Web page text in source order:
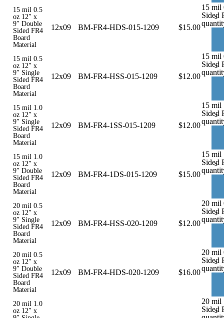
15 mil 0.5
oz 12″ x
9″ Double
Sided FR4
Board
Material
12x09 BM-FR4-HDS-015-1209 $15.00
-
15 mil
Sided
15 mil 0.5
oz 12″ x
9″ Single
Sided FR4
Board
Material
12x09 BM-FR4-HSS-015-1209 $12.00
-
15 mil
Sided
15 mil 1.0
oz 12″ x
9″ Single
Sided FR4
Board
Material
12x09 BM-FR4-1SS-015-1209 $12.00
-
15 mil
Sided
15 mil 1.0
oz 12″ x
9″ Double
Sided FR4
Board
Material
12x09 BM-FR4-1DS-015-1209 $15.00
-
15 mil
Sided
20 mil 0.5
oz 12″ x
9″ Single
Sided FR4
Board
Material
12x09 BM-FR4-HSS-020-1209 $12.00
-
20 mil
Sided
20 mil 0.5
oz 12″ x
9″ Double
Sided FR4
Board
Material
12x09 BM-FR4-HDS-020-1209 $16.00
-
20 mil
Sided
20 mil 1.0
oz 12″ x
-
20 mil
Sided